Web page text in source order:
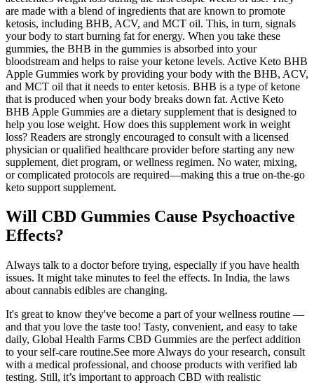
are made with a blend of ingredients that are known to promote
ketosis, including BHB, ACV, and MCT oil. This, in turn, signals
your body to start burning fat for energy. When you take these
gummies, the BHB in the gummies is absorbed into your
bloodstream and helps to raise your ketone levels. Active Keto BHB
Apple Gummies work by providing your body with the BHB, ACV,
and MCT oil that it needs to enter ketosis. BHB is a type of ketone
that is produced when your body breaks down fat. Active Keto
BHB Apple Gummies are a dietary supplement that is designed to
help you lose weight. How does this supplement work in weight
loss? Readers are strongly encouraged to consult with a licensed
physician or qualified healthcare provider before starting any new
supplement, diet program, or wellness regimen. No water, mixing,
or complicated protocols are required—making this a true on-the-go
keto support supplement.
Will CBD Gummies Cause Psychoactive
Effects?
Always talk to a doctor before trying, especially if you have health
issues. It might take minutes to feel the effects. In India, the laws
about cannabis edibles are changing.
It's great to know they've become a part of your wellness routine —
and that you love the taste too! Tasty, convenient, and easy to take
daily, Global Health Farms CBD Gummies are the perfect addition
to your self-care routine.See more Always do your research, consult
with a medical professional, and choose products with verified lab
testing. Still, it’s important to approach CBD with realistic